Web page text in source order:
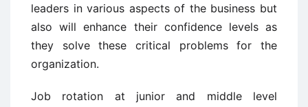
leaders in various aspects of the business but
also will enhance their confidence levels as
they solve these critical problems for the
organization.
Job rotation at junior and middle level